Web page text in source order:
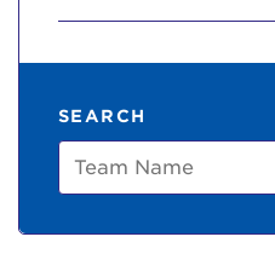
SEARCH
Team